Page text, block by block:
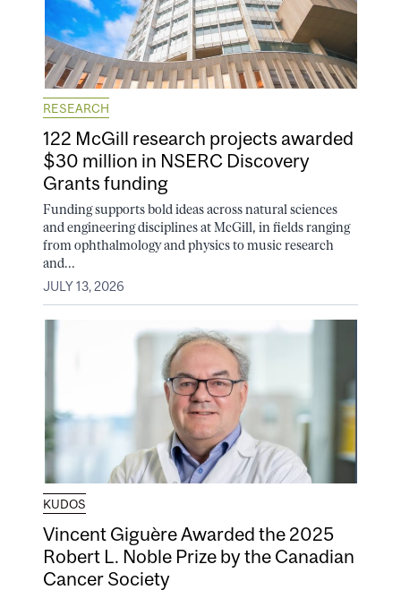
RESEARCH
122 McGill research projects awarded
$30 million in NSERC Discovery
Grants funding
Funding supports bold ideas across natural sciences
and engineering disciplines at McGill, in fields ranging
from ophthalmology and physics to music research
and...
JULY 13, 2026
KUDOS
Vincent Giguère Awarded the 2025
Robert L. Noble Prize by the Canadian
Cancer Society